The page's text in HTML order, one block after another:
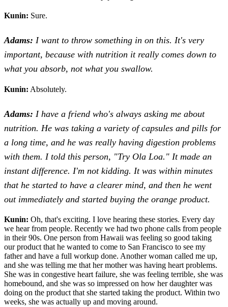
Kunin: Sure.
Adams: I want to throw something in on this. It's very
important, because with nutrition it really comes down to
what you absorb, not what you swallow.
Kunin: Absolutely.
Adams: I have a friend who's always asking me about
nutrition. He was taking a variety of capsules and pills for
a long time, and he was really having digestion problems
with them. I told this person, "Try Ola Loa." It made an
instant difference. I'm not kidding. It was within minutes
that he started to have a clearer mind, and then he went
out immediately and started buying the orange product.
Kunin: Oh, that's exciting. I love hearing these stories. Every day
we hear from people. Recently we had two phone calls from people
in their 90s. One person from Hawaii was feeling so good taking
our product that he wanted to come to San Francisco to see my
father and have a full workup done. Another woman called me up,
and she was telling me that her mother was having heart problems.
She was in congestive heart failure, she was feeling terrible, she was
homebound, and she was so impressed on how her daughter was
doing on the product that she started taking the product. Within two
weeks, she was actually up and moving around.